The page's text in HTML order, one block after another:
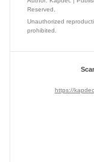
Reserved.
Unauthorized
prohibited.
https://